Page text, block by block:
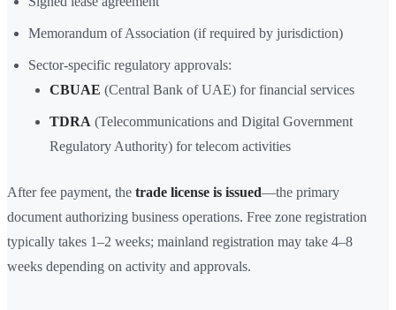
Memorandum of Association (if required by jurisdiction)
Sector-specific regulatory approvals:
CBUAE (Central Bank of UAE) for financial services
TDRA (Telecommunications and Digital Government
Regulatory Authority) for telecom activities
After fee payment, the trade license is issued—the primary
document authorizing business operations. Free zone registration
typically takes 1–2 weeks; mainland registration may take 4–8
weeks depending on activity and approvals.